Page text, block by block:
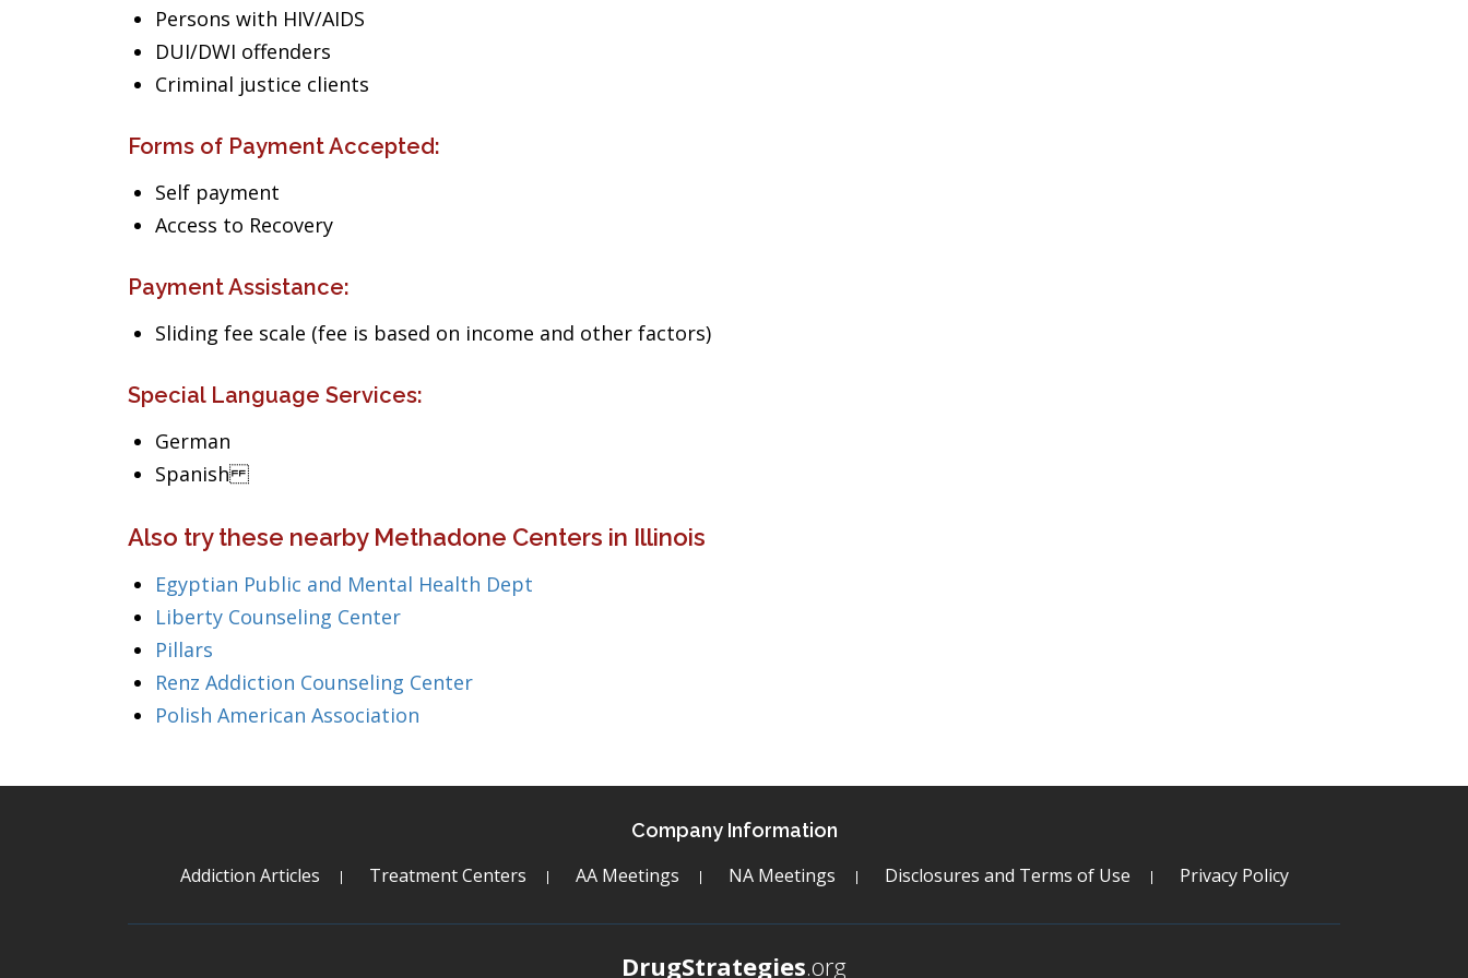
Persons with HIV/AIDS
DUI/DWI offenders
Criminal justice clients
Forms of Payment Accepted:
Self payment
Access to Recovery
Payment Assistance:
Sliding fee scale (fee is based on income and other factors)
Special Language Services:
German
Spanish
Also try these nearby Methadone Centers in Illinois
Egyptian Public and Mental Health Dept
Liberty Counseling Center
Pillars
Renz Addiction Counseling Center
Polish American Association
Company Information
Addiction Articles Treatment Centers AA Meetings NA Meetings Disclosures and Terms of Use Privacy Policy
DrugStrategies.org